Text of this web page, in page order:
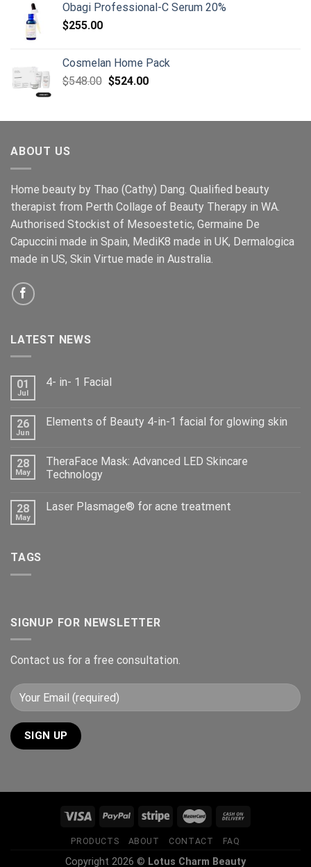
$139.00.$115.00.
Obagi Professional-C Serum 20%
$255.00
Cosmelan Home Pack
$548.00 Original
$548.00.
$524.00Current
$524.00.
ABOUT US
Home beauty by Thao (Cathy) Dang. Qualified beauty
therapist from Perth Collage of Beauty Therapy in WA.
Authorised Stockist of Mesoestetic, Germaine De
Capuccini made in Spain, MediK8 made in UK, Dermalogica
made in US, Skin Virtue made in Australia.
LATEST NEWS
01
Jul
4- in- 1 Facial
26
Jun
Elements of Beauty 4-in-1 facial for glowing skin
28
May
TheraFace Mask: Advanced LED Skincare
Technology
28
May
Laser Plasmage® for acne treatment
TAGS
SIGNUP FOR NEWSLETTER
Contact us for a free consultation.
PRODUCTS ABOUT CONTACT FAQ
Copyright 2026 © Lotus Charm Beauty